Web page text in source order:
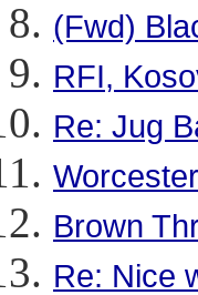
(Fwd)
RFI,
Re: Jug
Brown
Re: Nice